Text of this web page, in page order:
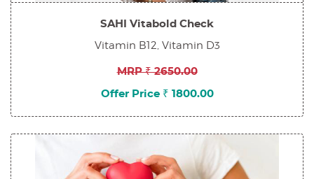
SAHI Vitabold Check
Vitamin B12, Vitamin D3
MRP ₹ 2650.00
Offer Price ₹ 1800.00